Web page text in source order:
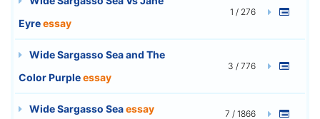
Eyreessay
1 / 276
Wide Sargasso Sea and The
Color Purpleessay
3 / 776
Wide Sargasso Seaessay 7 / 1866